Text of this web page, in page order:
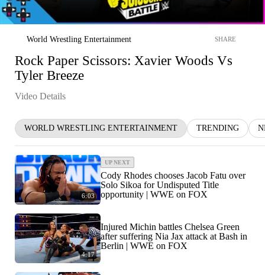
World Wrestling Entertainment SHARE
Rock Paper Scissors: Xavier Woods Vs
Tyler Breeze
Video Details
WORLD WRESTLING ENTERTAINMENT TRENDING
6:03
UP NEXT
Cody Rhodes chooses Jacob Fatu over
Solo Sikoa for Undisputed Title
opportunity | WWE on FOX
4:17
Injured Michin battles Chelsea Green
after suffering Nia Jax attack at Bash in
Berlin | WWE on FOX